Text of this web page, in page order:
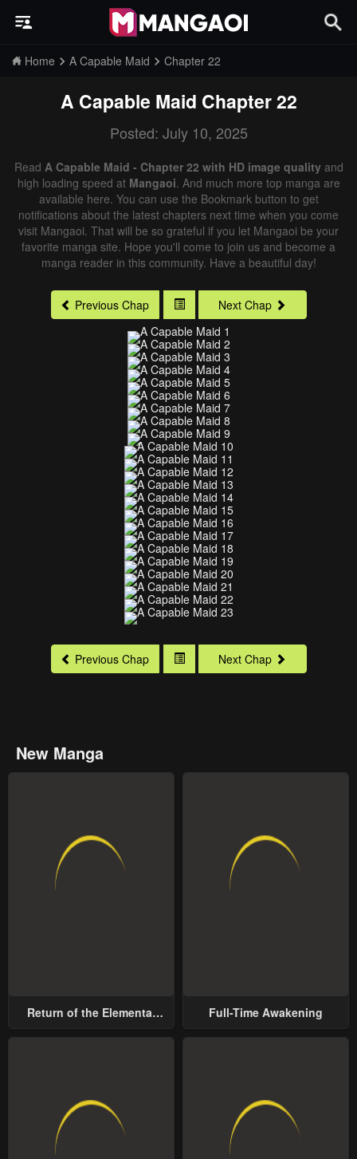
Home A Capable Maid Chapter 22
A Capable Maid Chapter 22
Posted: July 10, 2025
Read A Capable Maid - Chapter 22 with HD image qualityand
high loading speed at Mangaoi. And much more top manga are
available here. You can use the Bookmark button to get
notifications about the latest chapters next time when you come
visit Mangaoi. That will be so grateful if you let Mangaoi be your
favorite manga site. Hope you'll come to join us and become a
manga reader in this community. Have a beautiful day!
Previous Chap Next Chap
Previous Chap Next Chap
New Manga
Return of the Elemental
Full-Time Awakening